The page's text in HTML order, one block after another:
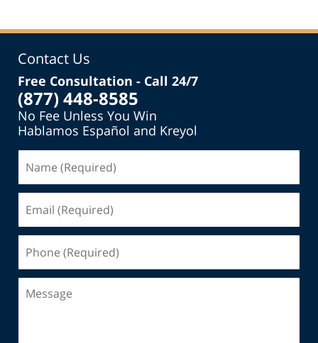
Contact Us
Free Consultation - Call 24/7
(877) 448-8585
No Fee Unless You Win
Hablamos Español and Kreyol
(Required)
(Required)
(Required)